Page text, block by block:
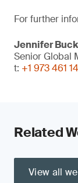
For further
Jennifer
Senior Global
t: +1 973 461
Related
View all